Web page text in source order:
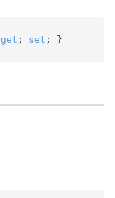
get ; set ; }